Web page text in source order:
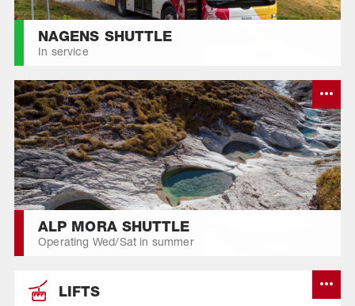
NAGENS SHUTTLE
In service
ALP MORA SHUTTLE
Operating Wed/Sat in summer
LIFTS